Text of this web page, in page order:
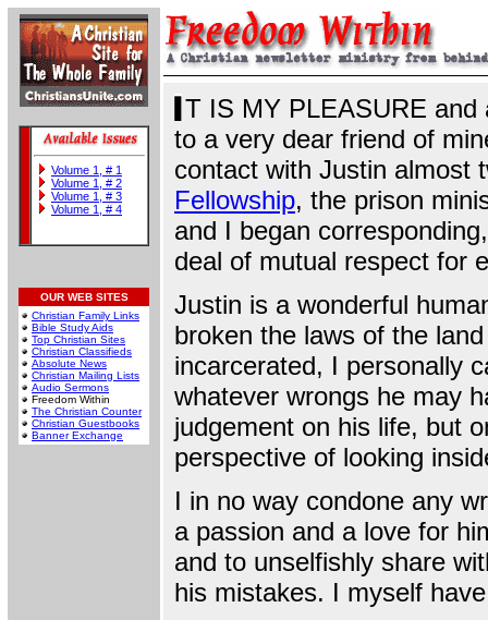
Volume 1, # 1
Volume 1, # 2
Volume 1, # 3
Volume 1, # 4
OUR WEB SITES
Christian Family Links
Bible Study Aids
Top Christian Sites
Christian Classifieds
Absolute News
Christian Mailing Lists
Audio Sermons
Freedom Within
The Christian Counter
Christian Guestbooks
Banner Exchange
T IS MY PLEASURE and
to a very dear friend of
contact with Justin almost
Fellowship, the prison
and I began
deal of mutual respect for
Justin is a wonderful
broken the laws of the
incarcerated, I personally
whatever wrongs he may
judgement on his life, but
perspective of looking
I in no way condone any
a passion and a love for
and to unselfishly share
his mistakes. I myself